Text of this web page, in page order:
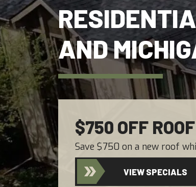
AND
$750 OFF
Save $750 on a new roof
VIEW SPECIALS